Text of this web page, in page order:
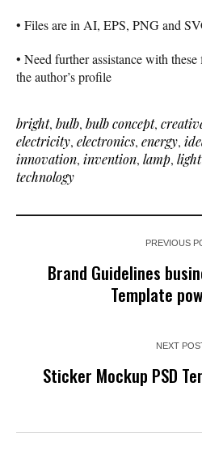
• Files are in AI, EPS, PNG and
• Need further assistance with
the author’s profile
bright, bulb, bulb concept,
electricity, electronics, energy,
innovation, invention, lamp, light
technology
PREVIOUS
Brand Guidelines
Template
NEXT
Sticker Mockup PSD